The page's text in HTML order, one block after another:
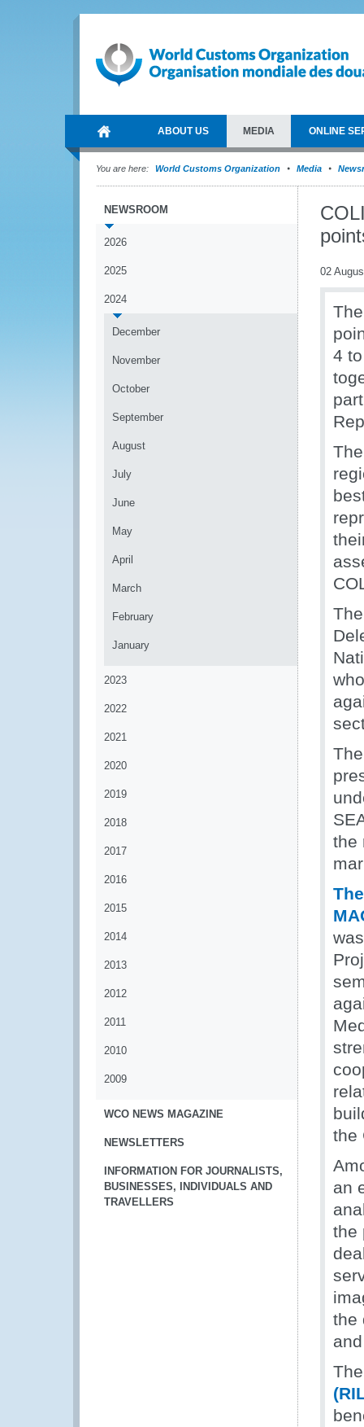
ABOUT US MEDIA ONLINE
You are here: World Customs Organization Media
NEWSROOM
2026
2025
2024
December
November
October
September
August
July
June
May
April
March
February
January
2023
2022
2021
2020
2019
2018
2017
2016
2015
2014
2013
2012
2011
2010
2009
WCO NEWS MAGAZINE
NEWSLETTERS
INFORMATION FOR JOURNALISTS,
BUSINESSES, INDIVIDUALS AND
TRAVELLERS
02
4
the
the
an
the
the